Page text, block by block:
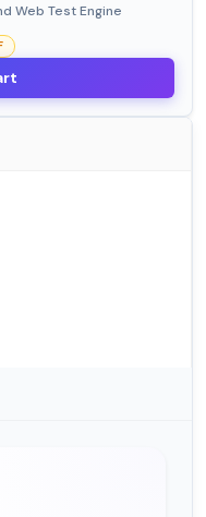
Web Test Engine